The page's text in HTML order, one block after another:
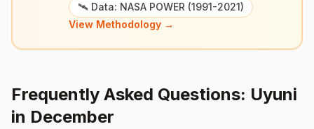
🛰️ Data: NASA POWER (1991-2021)
View Methodology →
Frequently Asked Questions: Uyuni
in December